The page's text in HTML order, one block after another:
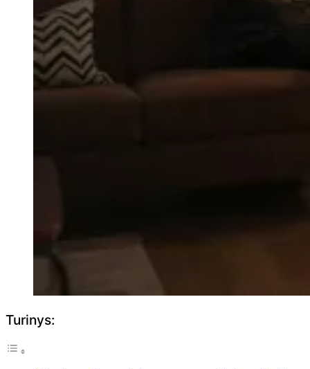
Turinys: